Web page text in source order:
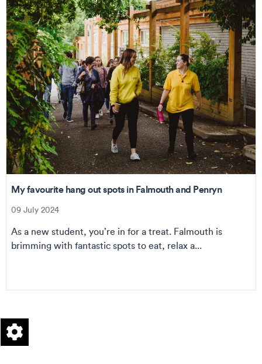
My favourite hang out spots in Falmouth and Penryn
09 July 2024
As a new student, you’re in for a treat. Falmouth is
brimming with fantastic spots to eat, relax a...